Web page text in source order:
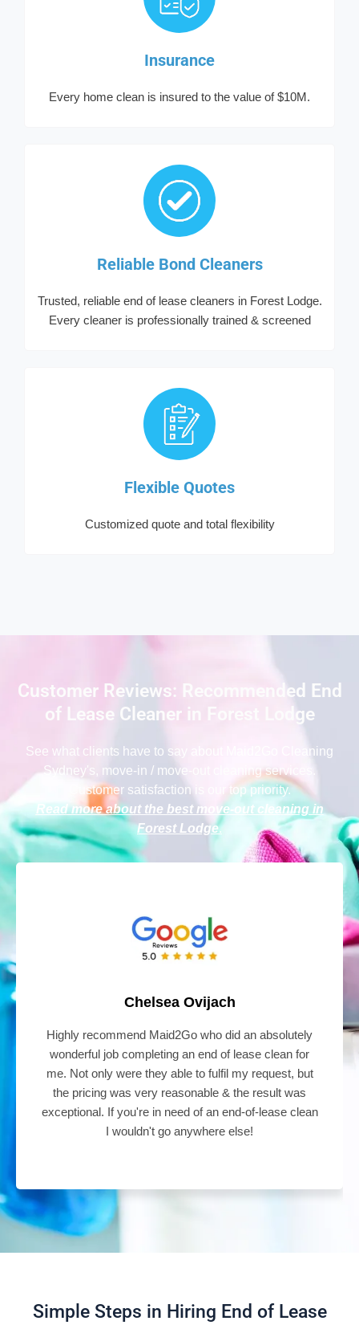
Insurance
Every home clean is insured to the value of $10M.
Reliable Bond Cleaners
Trusted, reliable end of lease cleaners in Forest Lodge.
Every cleaner is professionally trained & screened
Flexible Quotes
Customized quote and total flexibility
Customer Reviews: Recommended End
of Lease Cleaner in Forest Lodge
See what clients have to say
about Maid2Go Cleaning
Sydney's, move-in / move-out cleaning services.
Customer satisfaction is our top priority.
Read more about the best move-out cleaning in
Forest Lodge.
Chelsea Ovijach
Highly recommend Maid2Go who did an absolutely
wonderful job completing an end of lease clean for
me. Not only were they able to fulfil my request, but
the pricing was very reasonable & the result was
exceptional. If you're in need of an end-of-lease clean
I wouldn't go anywhere else!
Simple Steps in Hiring End of Lease